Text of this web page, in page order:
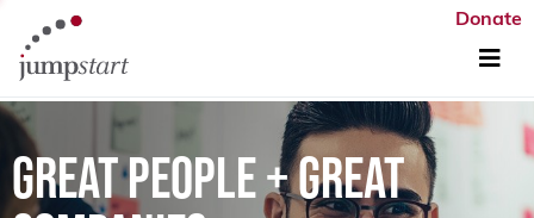
Donate
GREAT PEOPLE + GREAT